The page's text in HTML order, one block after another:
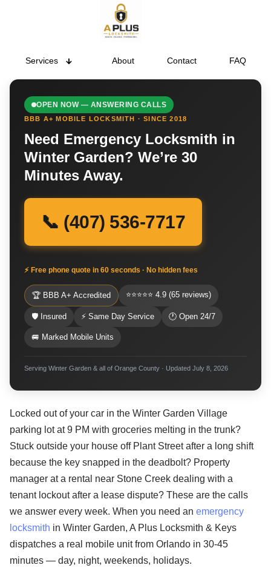
Services About Contact FAQ
OPEN NOW — ANSWERING CALLS
BBB A+ MOBILE LOCKSMITH · SINCE 2018
Need Emergency Locksmith in
Winter Garden? We’re 30
Minutes Away.
📞 (407) 536-7717
⚡ Free phone quote in 60 seconds · No hidden fees
🏆 BBB A+ Accredited ⭐⭐⭐⭐⭐ 4.9 (65 reviews)
🛡 Insured ⚡ Same Day Service 🕐 Open 24/7
🚐 Marked Mobile Units
Serving Winter Garden & all of Orange County · Updated July 8, 2026
Locked out of your car in the Winter Garden Village
parking lot at 9 PM with groceries melting in the trunk?
Stuck outside your house off Plant Street after a long shift
because the key snapped in the deadbolt? Property
manager at a rental near Stone Creek dealing with a
tenant lockout after a lease dispute? These are the calls
we answer every week. When you need an emergency
locksmith in Winter Garden, A Plus Locksmith & Keys
dispatches a real mobile unit from Orlando in 30-45
minutes — day, night, weekends, holidays.